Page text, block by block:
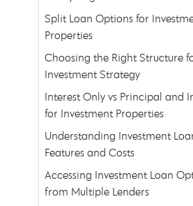
Split Loan Options for
Properties
Choosing the Right Structure
Investment Strategy
Interest Only vs Principal and
for Investment Properties
Understanding Investment
Features and Costs
Accessing Investment Loan
from Multiple Lenders